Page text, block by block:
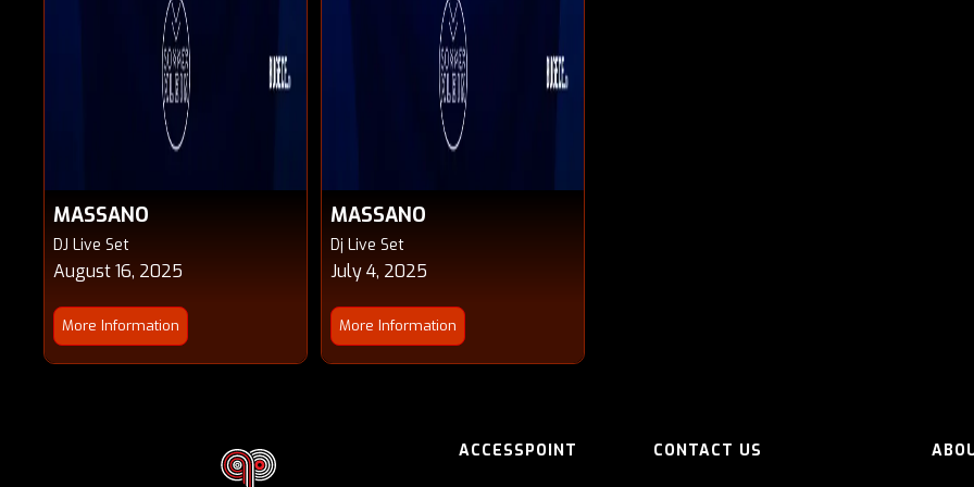
MASSANO
DJ Live Set
August 16, 2025
More Information
MASSANO
Dj Live Set
July 4, 2025
More Information
ACCESSPOINT CONTACT US